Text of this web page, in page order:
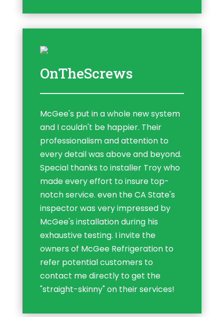
OnTheScrews
McGee's put in a whole new system
and I couldn't be happier. Their
professionalism and attention to
every detail was above and beyond.
Special thanks to installer Troy who
made every effort to insure top-
notch service. even the CA State's
inspector was very impressed by
McGee's installation during his
exhaustive testing. I invite the
owners of McGee Refrigeration to
refer potential customers to
contact me directly to get the
"straight-skinny" on their services!